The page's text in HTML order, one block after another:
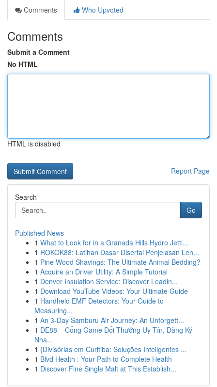
Comments
Who Upvoted
Comments
Submit a Comment
No HTML
HTML is disabled
Report Page
Search
Go
Published News
1 What to Look for in a Granada Hills Hydro Jetti...
1 ROKOK88: Latihan Dasar Disertai Penjelasan Len...
1 Pine Wood Shavings: The Ultimate Animal Bedding?
1 Acquire an Driver Utility: A Simple Tutorial
1 Denver Insulation Service: Discover Leadin...
1 Download YouTube Videos: Your Ultimate Guide
1 Handheld EMF Detectors: Your Guide to
Measuring...
1 An 3-Day Samburu Air Journey: An Unforgett...
1 DE88 – Cổng Game Đổi Thưởng Uy Tín, Đăng Ký
Nha...
1 {Divisórias em Curitiba: Soluções Inteligentes ...
1 Blvd Health : Your Path to Complete Health
1 Discover Fine Single Malt at This Establish...